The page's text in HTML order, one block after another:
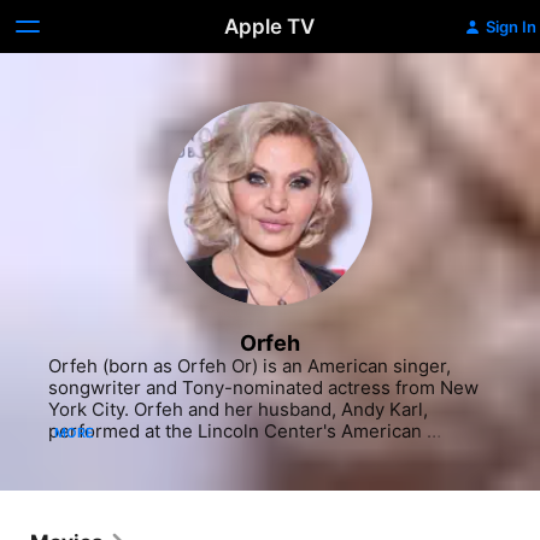
Apple TV Sign In
Orfeh
Orfeh (born as Orfeh Or) is an American singer,
songwriter and Tony-nominated actress from New
York City. Orfeh and her husband, Andy Karl,
performed at the Lincoln Center's American
MORE